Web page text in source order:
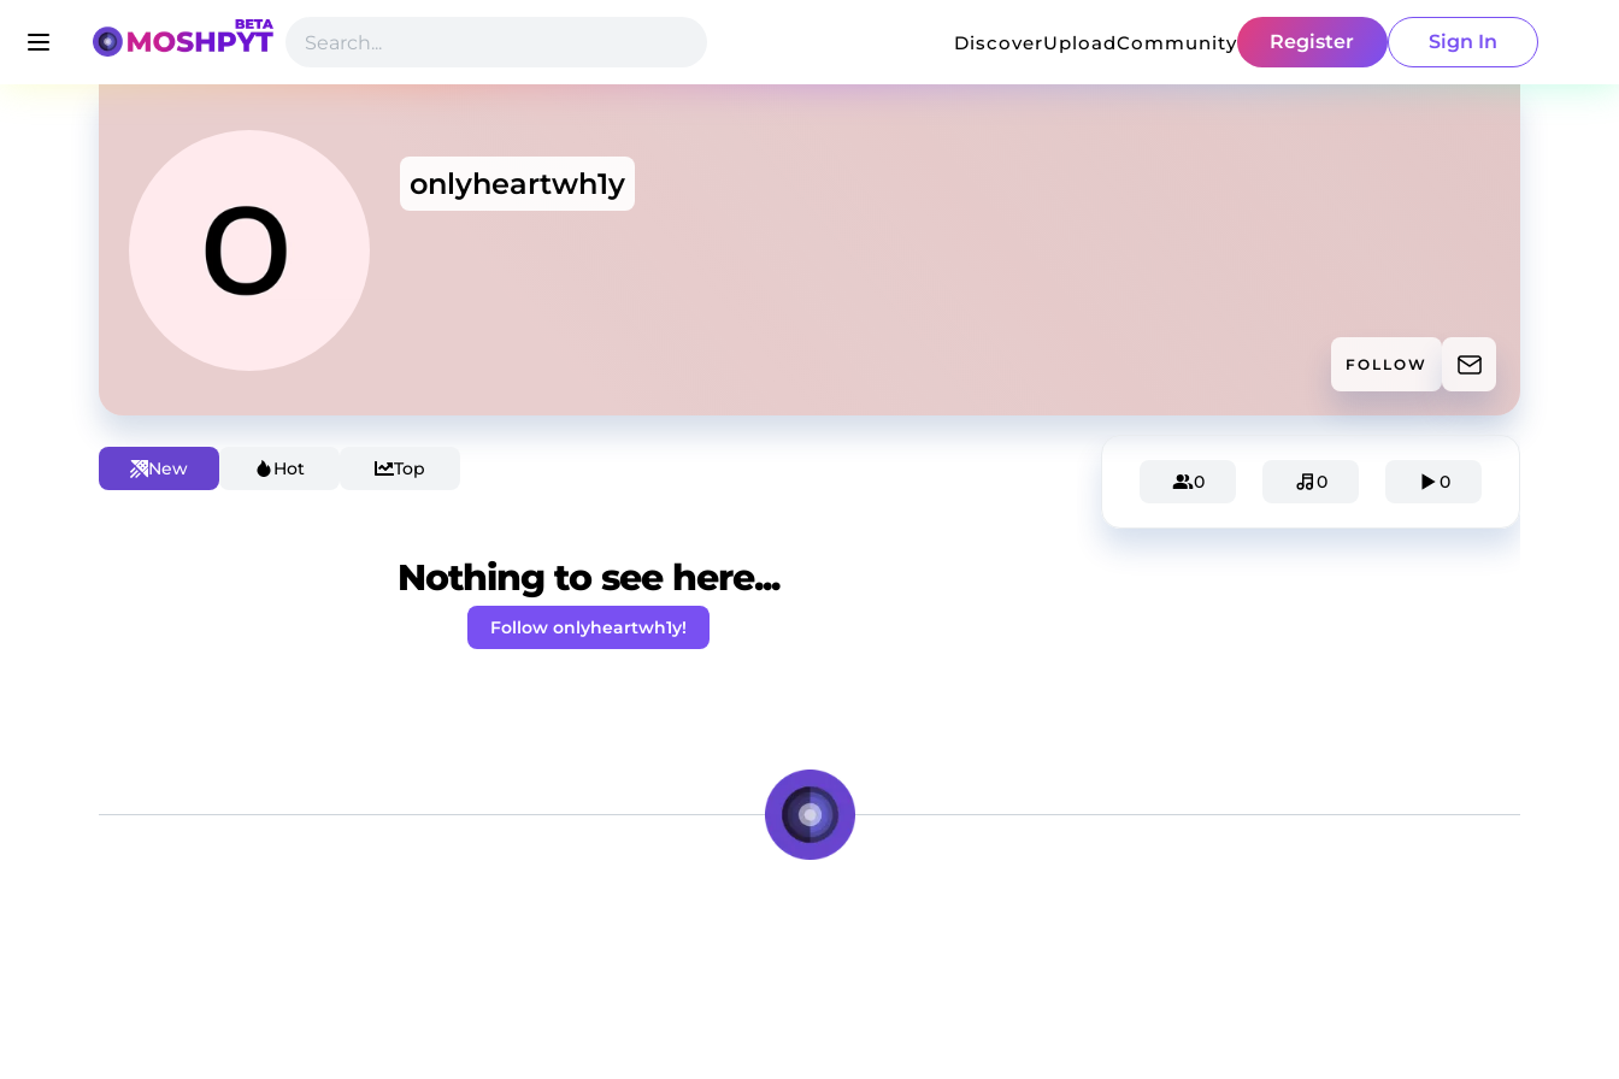
DiscoverUploadCommunity Register Sign In
onlyheartwh1y
FOLLOW
New Hot Top
Nothing to see here...
Follow onlyheartwh1y!
0 0 0